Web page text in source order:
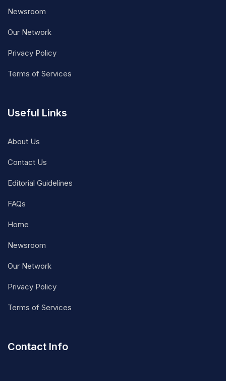
Newsroom
Our Network
Privacy Policy
Terms of Services
Useful Links
About Us
Contact Us
Editorial Guidelines
FAQs
Home
Newsroom
Our Network
Privacy Policy
Terms of Services
Contact Info